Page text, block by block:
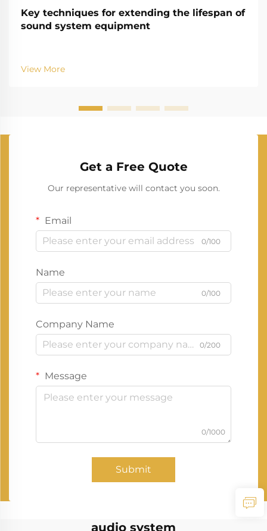
Key techniques for extending the lifespan of
sound system equipment
View More
Get a Free Quote
Our representative will contact you soon.
Email
0/100
Name
0/100
Company Name
0/200
Message
0/1000
Submit
audio system